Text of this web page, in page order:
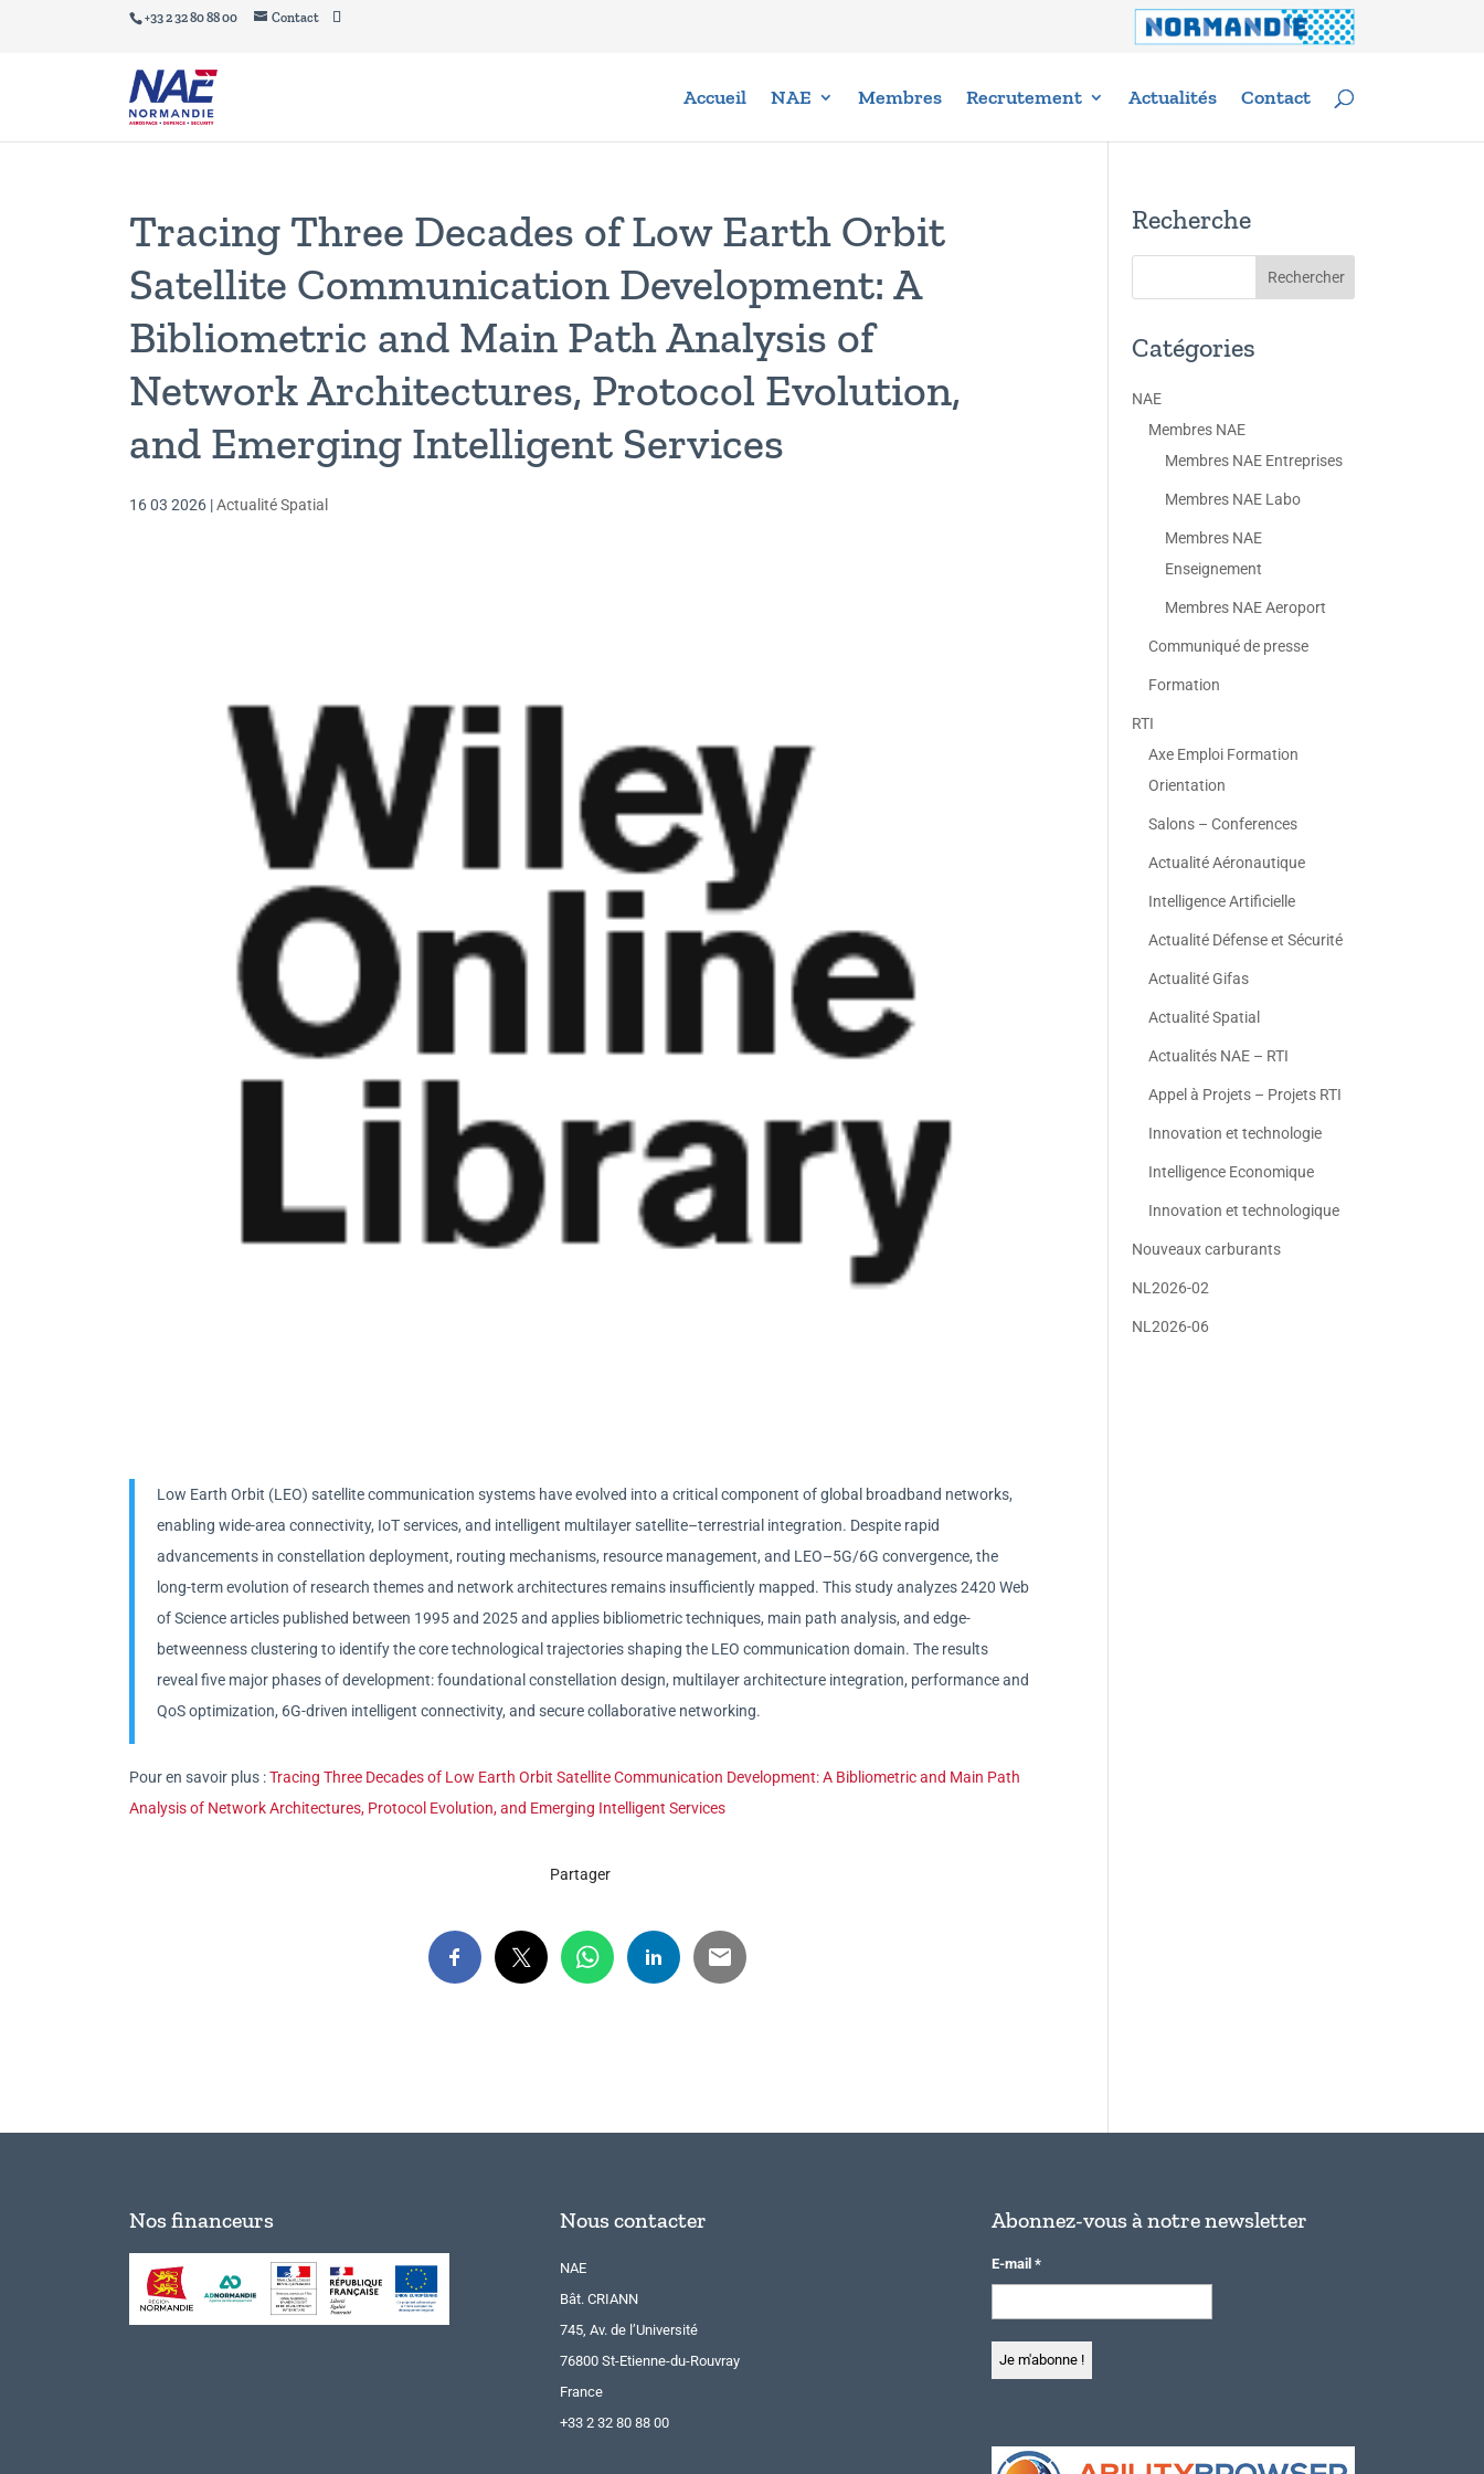
+33 2 32 80 88 00 Contact
Accueil NAE Membres Recrutement Actualités Contact
Tracing Three Decades of Low Earth Orbit
Satellite Communication Development: A
Bibliometric and Main Path Analysis of
Network Architectures, Protocol Evolution,
and Emerging Intelligent Services
16 03 2026 |Actualité Spatial
Low Earth Orbit (LEO) satellite communication systems have evolved into a critical component of global broadband networks,
enabling wide-area connectivity, IoT services, and intelligent multilayer satellite–terrestrial integration. Despite rapid
advancements in constellation deployment, routing mechanisms, resource management, and LEO–5G/6G convergence, the
long-term evolution of research themes and network architectures remains insufficiently mapped. This study analyzes 2420 Web
of Science articles published between 1995 and 2025 and applies bibliometric techniques, main path analysis, and edge-
betweenness clustering to identify the core technological trajectories shaping the LEO communication domain. The results
reveal five major phases of development: foundational constellation design, multilayer architecture integration, performance and
QoS optimization, 6G-driven intelligent connectivity, and secure collaborative networking.
Pour en savoir plus :Tracing Three Decades of Low Earth Orbit Satellite Communication Development: A Bibliometric and Main Path
Analysis of Network Architectures, Protocol Evolution, and Emerging Intelligent Services
Partager
Recherche
Catégories
NAE
Membres NAE
Membres NAE Entreprises
Membres NAE Labo
Membres NAE
Enseignement
Membres NAE Aeroport
Communiqué de presse
Formation
RTI
Axe Emploi Formation
Orientation
Salons – Conferences
Actualité Aéronautique
Intelligence Artificielle
Actualité Défense et Sécurité
Actualité Gifas
Actualité Spatial
Actualités NAE – RTI
Appel à Projets – Projets RTI
Innovation et technologie
Intelligence Economique
Innovation et technologique
Nouveaux carburants
NL2026-02
NL2026-06
Nos financeurs Nous contacter
NAE
Bât. CRIANN
745, Av. de l’Université
76800 St-Etienne-du-Rouvray
France
+33 2 32 80 88 00
Abonnez-vous à notre newsletter
E-mail *